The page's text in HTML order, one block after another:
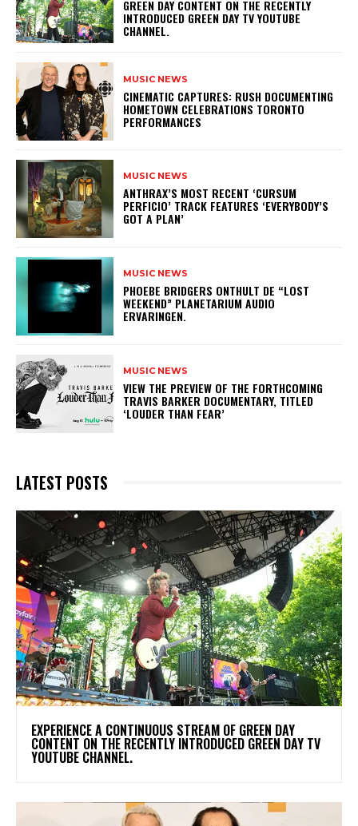
GREEN DAY CONTENT ON THE RECENTLY
INTRODUCED GREEN DAY TV YOUTUBE
CHANNEL.
MUSIC NEWS
​CINEMATIC CAPTURES: RUSH DOCUMENTING
HOMETOWN CELEBRATIONS TORONTO
PERFORMANCES
MUSIC NEWS
​ANTHRAX’S MOST RECENT ‘CURSUM
PERFICIO’ TRACK FEATURES ‘EVERYBODY’S
GOT A PLAN’
MUSIC NEWS
​PHOEBE BRIDGERS ONTHULT DE “LOST
WEEKEND” PLANETARIUM AUDIO
ERVARINGEN.
MUSIC NEWS
​VIEW THE PREVIEW OF THE FORTHCOMING
TRAVIS BARKER DOCUMENTARY, TITLED
‘LOUDER THAN FEAR’
LATEST POSTS
​EXPERIENCE A CONTINUOUS STREAM OF GREEN DAY
CONTENT ON THE RECENTLY INTRODUCED GREEN DAY TV
YOUTUBE CHANNEL.